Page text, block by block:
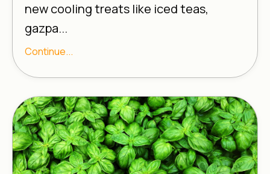
new cooling treats like iced teas,
gazpa...
Continue...